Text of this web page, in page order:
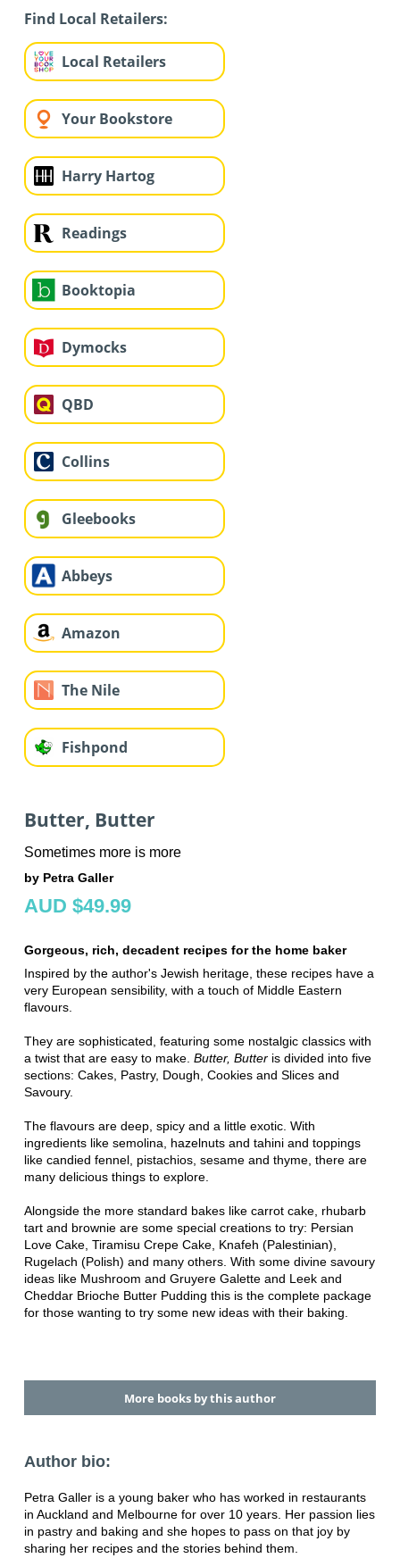
Find Local Retailers:
Local Retailers
Your Bookstore
Harry Hartog
Readings
Booktopia
Dymocks
QBD
Collins
Gleebooks
Abbeys
Amazon
The Nile
Fishpond
Butter, Butter
Sometimes more is more
by Petra Galler
AUD $49.99
Gorgeous, rich, decadent recipes for the home baker
Inspired by the author's Jewish heritage, these recipes have a
very European sensibility, with a touch of Middle Eastern
flavours.
They are sophisticated, featuring some nostalgic classics with
a twist that are easy to make. Butter, Butter is divided into five
sections: Cakes, Pastry, Dough, Cookies and Slices and
Savoury.
The flavours are deep, spicy and a little exotic. With
ingredients like semolina, hazelnuts and tahini and toppings
like candied fennel, pistachios, sesame and thyme, there are
many delicious things to explore.
Alongside the more standard bakes like carrot cake, rhubarb
tart and brownie are some special creations to try: Persian
Love Cake, Tiramisu Crepe Cake, Knafeh (Palestinian),
Rugelach (Polish) and many others. With some divine savoury
ideas like Mushroom and Gruyere Galette and Leek and
Cheddar Brioche Butter Pudding this is the complete package
for those wanting to try some new ideas with their baking.
More books by this author
Author bio:
Petra Galler is a young baker who has worked in restaurants
in Auckland and Melbourne for over 10 years. Her passion lies
in pastry and baking and she hopes to pass on that joy by
sharing her recipes and the stories behind them.